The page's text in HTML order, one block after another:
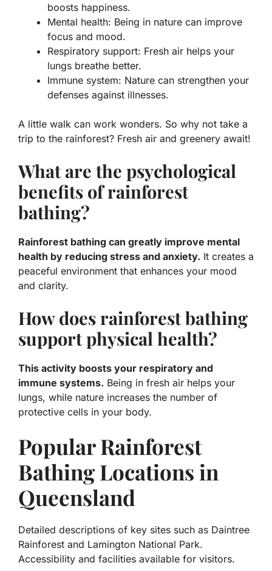
boosts happiness.
Mental health: Being in nature can improve
focus and mood.
Respiratory support: Fresh air helps your
lungs breathe better.
Immune system: Nature can strengthen your
defenses against illnesses.
A little walk can work wonders. So why not take a
trip to the rainforest? Fresh air and greenery await!
What are the psychological
benefits of rainforest
bathing?
Rainforest bathing can greatly improve mental
health by reducing stress and anxiety. It creates a
peaceful environment that enhances your mood
and clarity.
How does rainforest bathing
support physical health?
This activity boosts your respiratory and
immune systems. Being in fresh air helps your
lungs, while nature increases the number of
protective cells in your body.
Popular Rainforest
Bathing Locations in
Queensland
Detailed descriptions of key sites such as Daintree
Rainforest and Lamington National Park.
Accessibility and facilities available for visitors.